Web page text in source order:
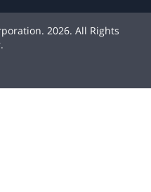
2026. All Rights
.